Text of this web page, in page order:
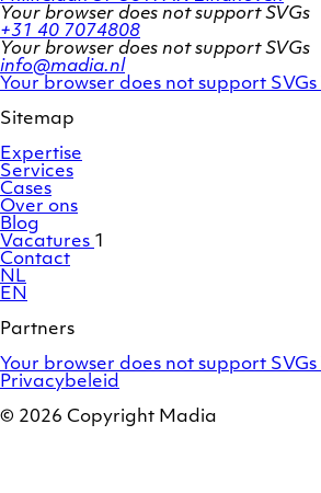
Your browser does not support SVGs
+31 40 7074808
Your browser does not support SVGs
info@madia.nl
Twitter
Your browser does not support SVGs
Sitemap
Expertise
Services
Cases
Over ons
Blog
Vacatures 1
Contact
NL
EN
Partners
Adobe
Commerce
Magento
Your browser does not support SVGs
Privacybeleid
© 2026 Copyright Madia